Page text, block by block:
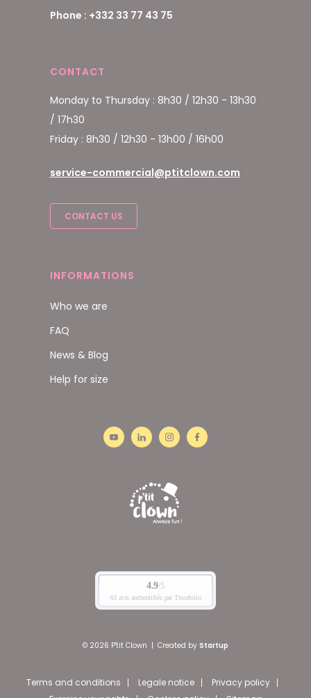
Phone : +332 33 77 43 75
CONTACT
Monday to Thursday : 8h30 / 12h30 - 13h30
/ 17h30
Friday : 8h30 / 12h30 - 13h00 / 16h00
service-commercial@ptitclown.com
CONTACT US
INFORMATIONS
Who we are
FAQ
News & Blog
Help for size
© 2026 P'tit Clown | Created by Startup
Terms and conditions Legale notice
Privacy policy